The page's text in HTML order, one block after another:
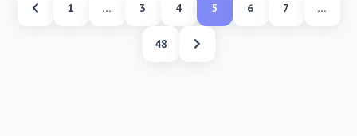
1 … 3 4 5 6 7 …
48